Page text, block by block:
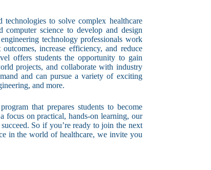
to solve complex healthcare
computer science to develop and design
technology professionals work
increase efficiency, and reduce
offers students the opportunity to gain
projects, and collaborate with industry
and can pursue a variety of exciting
and more.
that prepares students to become
focus on practical, hands-on learning, our
So if you’re ready to join the next
in the world of healthcare, we invite you